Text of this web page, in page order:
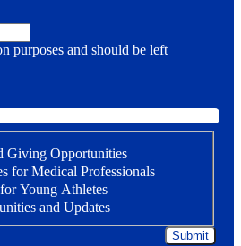
purposes and should be left
Giving Opportunities
for Medical Professionals
Young Athletes
and Updates